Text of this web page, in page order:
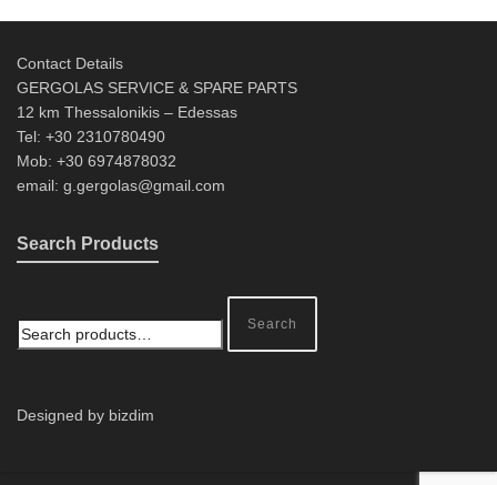
Contact Details
GERGOLAS SERVICE & SPARE PARTS
12 km Thessalonikis – Edessas
Tel: +30 2310780490
Mob: +30 6974878032
email: g.gergolas@gmail.com
Search Products
Search
Designed by bizdim